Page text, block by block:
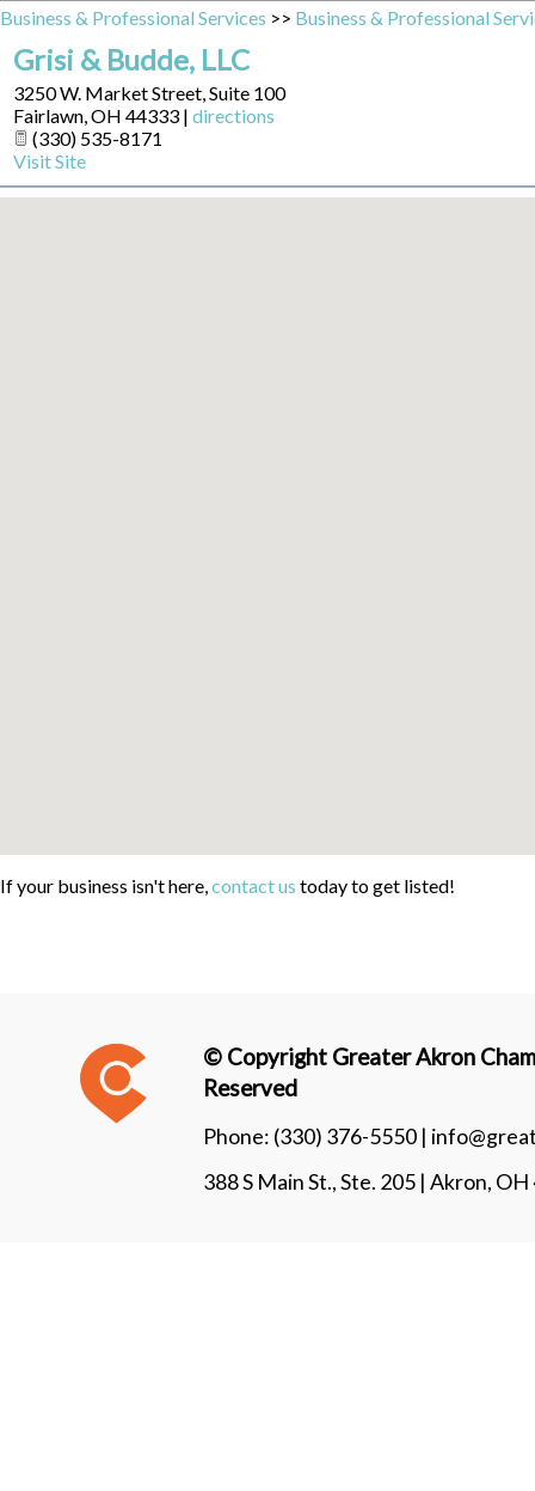
Business & Professional Services >> Business & Professional
Grisi & Budde, LLC
3250 W. Market Street, Suite 100
Fairlawn,OH 44333 | directions
(330) 535-8171
Visit Site
If your business isn't here,contact us today to get listed!
© Copyright Greater Akron
Reserved
Phone: (330) 376-5550 |
388 S Main St., Ste. 205 | Akron,